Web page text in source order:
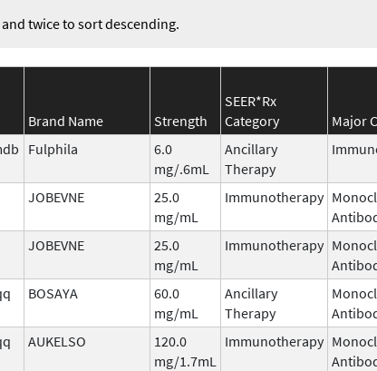
twice to sort descending.
Brand Name Strength
SEER*Rx
Category
Major
Fulphila
6.0
mg/.6mL
Ancillary
Therapy
JOBEVNE
25.0
mg/mL
Immunotherapy
JOBEVNE
25.0
mg/mL
Immunotherapy
BOSAYA
60.0
mg/mL
Ancillary
Therapy
AUKELSO
120.0
mg/1.7mL
Immunotherapy